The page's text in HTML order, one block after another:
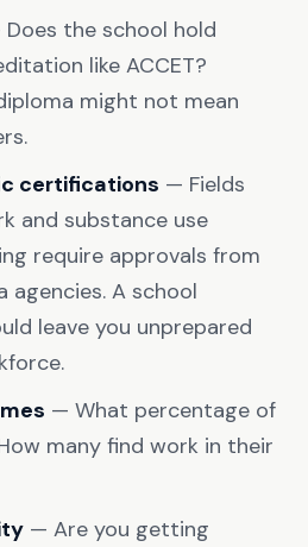
the school hold
like ACCET?
might not mean
certifications — Fields
and substance use
require approvals from
agencies. A school
leave you unprepared
— What percentage of
many find work in their
— Are you getting